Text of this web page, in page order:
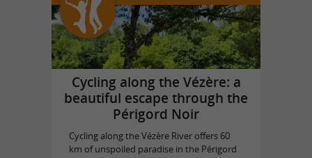
Cycling along the Vézère: a
beautiful escape through the
Périgord Noir
Cycling along the Vézère River offers 60
km of unspoiled paradise in the Périgord